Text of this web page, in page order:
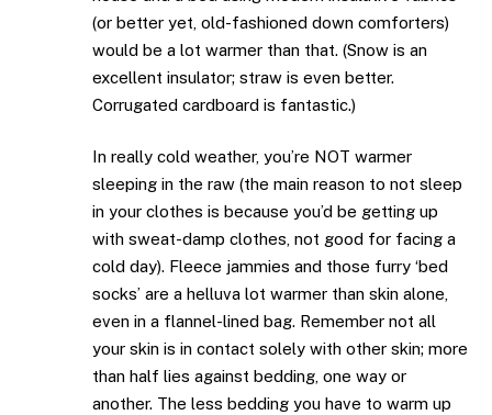
(or better yet, old-fashioned down comforters)
would be a lot warmer than that. (Snow is an
excellent insulator; straw is even better.
Corrugated cardboard is fantastic.)
In really cold weather, you’re NOT warmer
sleeping in the raw (the main reason to not sleep
in your clothes is because you’d be getting up
with sweat-damp clothes, not good for facing a
cold day). Fleece jammies and those furry ‘bed
socks’ are a helluva lot warmer than skin alone,
even in a flannel-lined bag. Remember not all
your skin is in contact solely with other skin; more
than half lies against bedding, one way or
another. The less bedding you have to warm up